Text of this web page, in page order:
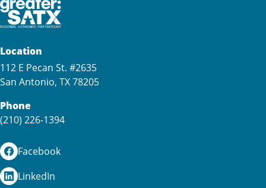
Location
112 E Pecan St. #2635
San Antonio, TX 78205
Phone
(210) 226-1394
Facebook
LinkedIn